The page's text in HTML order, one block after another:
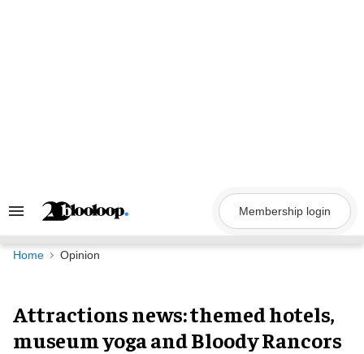
Search
Navigation
Membership login
Home Opinion
Attractions news: themed hotels,
museum yoga and Bloody Rancors